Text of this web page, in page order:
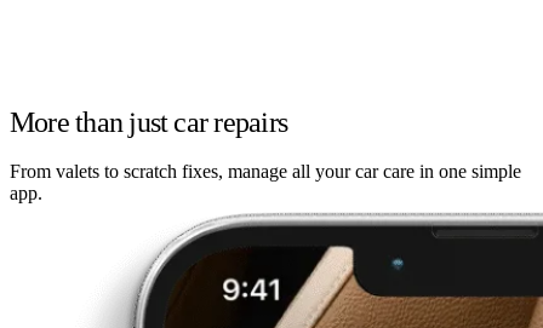
More than just car repairs
From valets to scratch fixes, manage all your car care in one simple
app.